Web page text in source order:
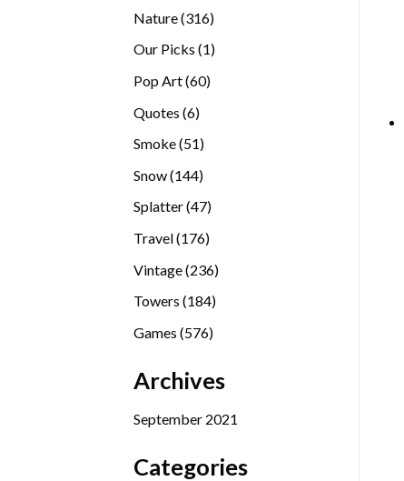
Nature 316316
Our Picks 11
Pop Art 6060
Quotes 66
Smoke 5151
Snow 144144
Splatter 4747
Travel 176176
Vintage 236236
Towers 184184
Games 576576
Archives
September 2021
Categories